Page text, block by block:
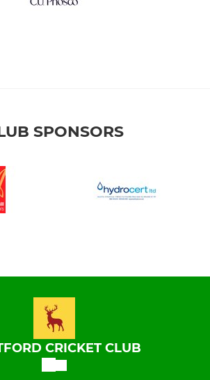
SPONSORS
CRICKET CLUB